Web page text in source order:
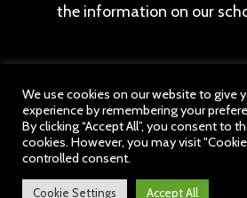
the information on our
© 2026 Hob Green Primary
belongs to Hob Green Primary
of drb Ignite Multi Academy
Reserved.
We use cookies on our website to give
experience by remembering your
By clicking “Accept All”, you consent to
cookies. However, you may visit
controlled consent.
Cookie Settings Accept All